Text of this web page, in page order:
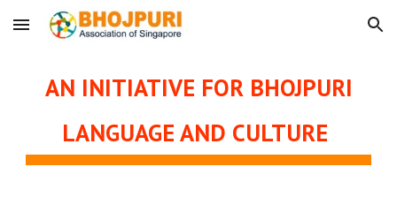
Skip to main content Skip to navigation
AN INITIATIVE FOR BHOJPURI
LANGUAGE AND CULTURE